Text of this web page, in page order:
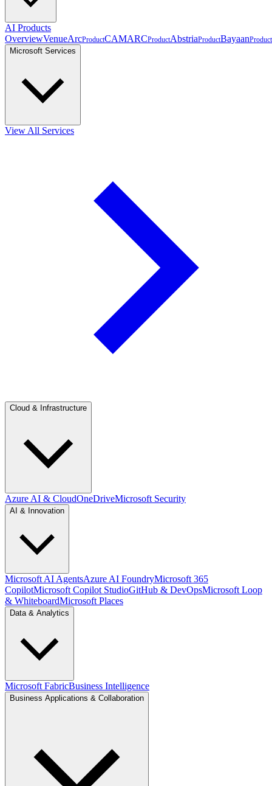
AI Products
OverviewVenueArcProductCAMARCProductAbstriaProductBayaanProduct
Microsoft Services
View All Services
Cloud & Infrastructure
Azure AI & CloudOneDriveMicrosoft Security
AI & Innovation
Microsoft AI AgentsAzure AI FoundryMicrosoft 365
CopilotMicrosoft Copilot StudioGitHub & DevOpsMicrosoft Loop
& WhiteboardMicrosoft Places
Data & Analytics
Microsoft FabricBusiness Intelligence
Business Applications & Collaboration